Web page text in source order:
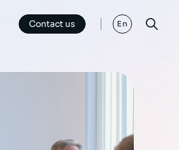
Contact us En